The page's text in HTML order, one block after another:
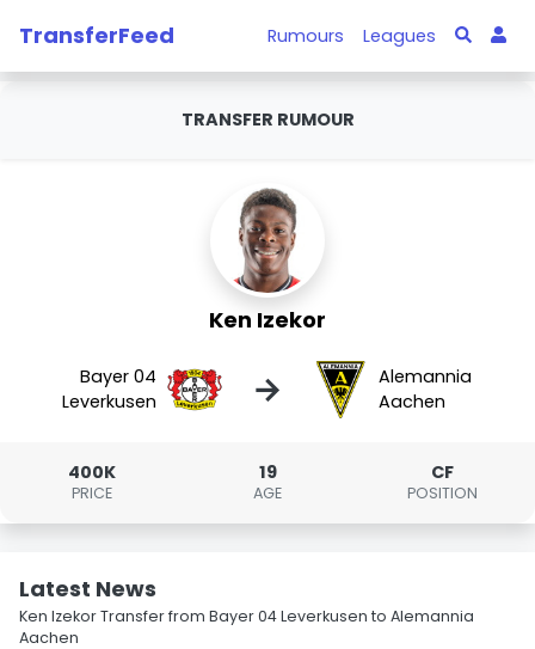
TransferFeed Rumours Leagues
TRANSFER RUMOUR
Ken Izekor
Bayer 04
Leverkusen
→
Alemannia
Aachen
400K
PRICE
19
AGE
CF
POSITION
Latest News
Ken Izekor Transfer from Bayer 04 Leverkusen to Alemannia
Aachen